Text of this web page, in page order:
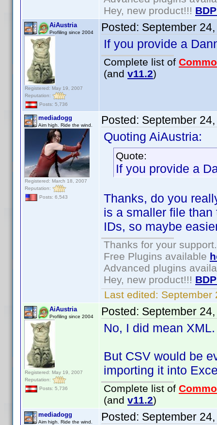
Hey, new product!!!
AiAustria
Profiling since 2004
Registered: May 19, 2007
Reputation:
Posts: 5,736
Posted: September
If you provide a
Complete list of
(and v11.2)
mediadogg
Aim high. Ride the wind.
Registered: March 18, 2007
Reputation:
Posts: 6,543
Posted: September
Quoting AiAustria:
Quote:
If you provide a
Thanks, do you
is a smaller file
IDs, so maybe
Thanks for your support.
Free Plugins available
Advanced plugins
Hey, new product!!!
Last edited: September
AiAustria
Profiling since 2004
Registered: May 19, 2007
Reputation:
Posts: 5,736
Posted: September
No, I did mean XML.
But CSV would be
importing it into
Complete list of
(and v11.2)
mediadogg
Aim high. Ride the wind. Posted: September